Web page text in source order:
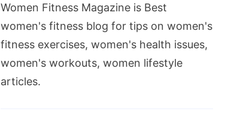
Women Fitness Magazine is Best
women's fitness blog for tips on women's
fitness exercises, women's health issues,
women's workouts, women lifestyle
articles.